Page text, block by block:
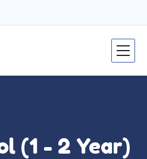
(1 - 2 Year)